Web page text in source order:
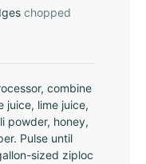
chopped
combine
juice, lime juice,
powder, honey,
Pulse until
sized ziploc